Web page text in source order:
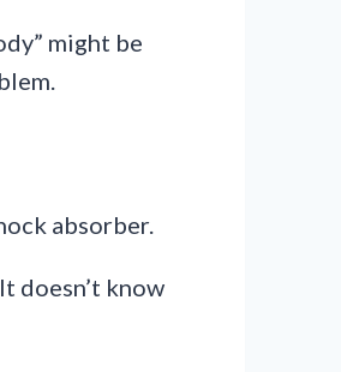
might be
absorber.
doesn’t know